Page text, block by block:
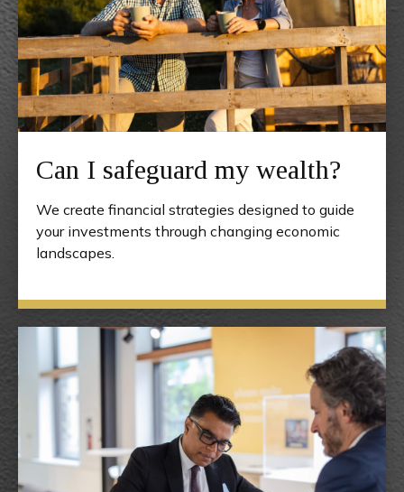
Can I safeguard my wealth?
We create financial strategies designed to guide
your investments through changing economic
landscapes.